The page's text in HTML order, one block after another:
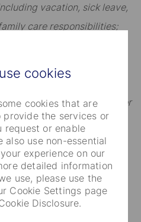
cookies
cookies that are
the services or
request or enable
also use non-essential
experience on our
detailed information
use, please use the
Cookie Settings page
Disclosure.
vacation, sick leave,
care responsibilities;
Program; incentive
for annual
(excluding certain sales
plans); and, eligibility for
plans.
Home